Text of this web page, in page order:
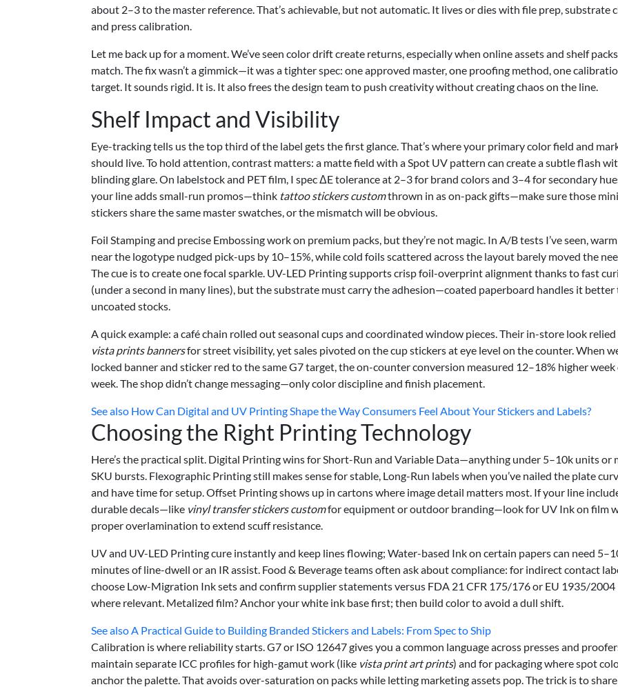
about 2–3 to the master reference. That’s achievable, but not automatic. It lives or dies with file prep, substrate
and press calibration.
Let me back up for a moment. We’ve seen color drift create returns, especially when online assets and shelf
match. The fix wasn’t a gimmick—it was a tighter spec: one approved master, one proofing method, one
target. It sounds rigid. It is. It also frees the design team to push creativity without creating chaos on the line.
Shelf Impact and Visibility
Eye-tracking tells us the top third of the label gets the first glance. That’s where your primary color field and
should live. To hold attention, contrast matters: a matte field with a Spot UV pattern can create a subtle flash
blinding glare. On labelstock and PET film, I spec ΔE tolerance at 2–3 for brand colors and 3–4 for secondary
your line adds small-run promos—think tattoo stickers customthrown in as on-pack gifts—make sure those
stickers share the same master swatches, or the mismatch will be obvious.
Foil Stamping and precise Embossing work on premium packs, but they’re not magic. In A/B tests I’ve seen,
near the logotype nudged pick-ups by 10–15%, while cold foils scattered across the layout barely moved the
The cue is to create one focal sparkle. UV-LED Printing supports crisp foil-overprint alignment thanks to fast
(under a second in many lines), but the substrate must carry the adhesion—coated paperboard handles it better
uncoated stocks.
A quick example: a café chain rolled out seasonal cups and coordinated window pieces. Their in-store look relied
vista prints bannersfor street visibility, yet sales pivoted on the cup stickers at eye level on the counter. When
locked banner and sticker red to the same G7 target, the on-counter conversion measured 12–18% higher week
week. The shop didn’t change messaging—only color discipline and finish placement.
See also How Can Digital and UV Printing Shape the Way Consumers Feel About Your Stickers and Labels?
Choosing the Right Printing Technology
Here’s the practical split. Digital Printing wins for Short-Run and Variable Data—anything under 5–10k units or
SKU bursts. Flexographic Printing still makes sense for stable, Long-Run labels when you’ve nailed the plate
and have time for setup. Offset Printing shows up in cartons where image detail matters most. If your line
durable decals—like vinyl transfer stickers customfor equipment or outdoor branding—look for UV Ink on film
proper overlamination to extend scuff resistance.
UV and UV-LED Printing cure instantly and keep lines flowing; Water-based Ink on certain papers can need
minutes of line-dwell or an IR assist. Food & Beverage teams often ask about compliance: for indirect contact
choose Low-Migration Ink sets and confirm supplier statements versus FDA 21 CFR 175/176 or EU 1935/2004
where relevant. Metalized film? Anchor your white ink base first; then build color to avoid a dull shift.
See alsoA Practical Guide to Building Branded Stickers and Labels: From Spec to Ship
Calibration is where reliability starts. G7 or ISO 12647 gives you a common language across presses and
maintain separate ICC profiles for high-gamut work (like vista print art prints) and for packaging where spot
anchor the palette. That avoids over-saturation on packs while letting marketing assets pop. The trick is to